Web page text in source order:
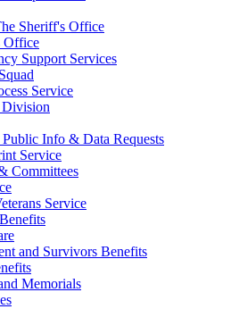
Sheriff's Office
Office
Support Services
Service
Division
Public Info & Data Requests
Service
Committees
Service
and Survivors Benefits
Memorials